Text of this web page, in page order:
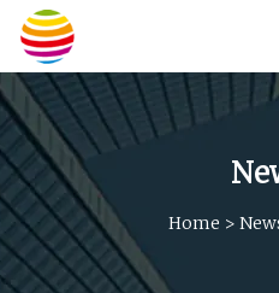
Home >